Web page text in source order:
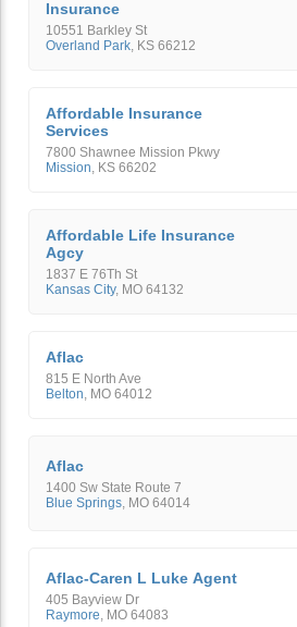
Insurance
10551 Barkley St
Overland Park, KS 66212
Affordable Insurance
Services
7800 Shawnee Mission Pkwy
Mission, KS 66202
Affordable Life Insurance
Agcy
1837 E 76Th St
Kansas City, MO 64132
Aflac
815 E North Ave
Belton, MO 64012
Aflac
1400 Sw State Route 7
Blue Springs MO 64014
Aflac-Caren L Luke Agent
405 Bayview Dr
Raymore MO 64083